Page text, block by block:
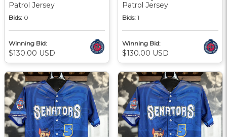
Patrol Jersey
Bids: 0
Winning Bid:
$130.00 USD
Patrol Jersey
Bids: 1
Winning Bid:
$130.00 USD